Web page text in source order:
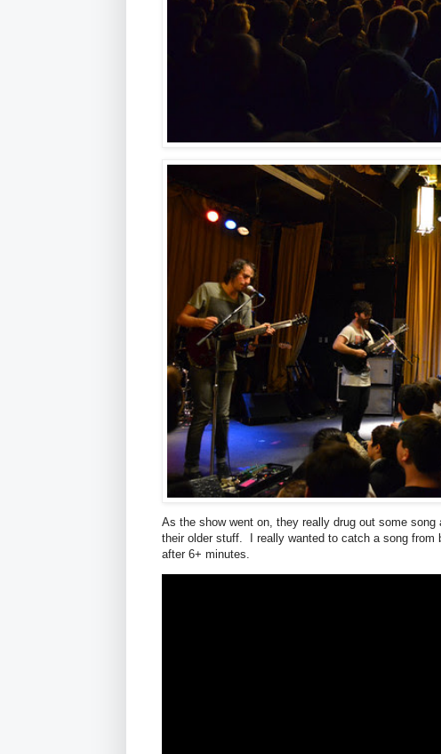
As the show went on, they really drug out some
their older stuff. I really wanted to catch a song from
after 6+ minutes.